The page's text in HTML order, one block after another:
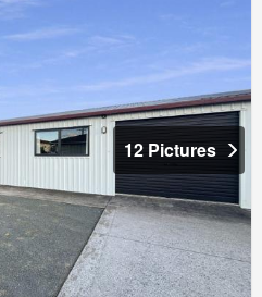
12 Pictures